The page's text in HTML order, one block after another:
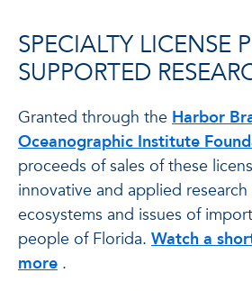
SPECIALTY LICENSE
SUPPORTED
Granted through the Harbor
Oceanographic Institute
proceeds of sales of these
innovative and applied
ecosystems and issues of
people of Florida. Watch a
more .